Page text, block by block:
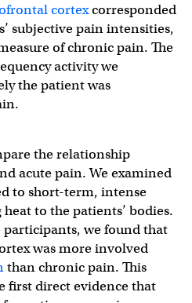
cortexcorresponded
subjective pain intensities,
of chronic pain. The
activity we
the patient was
the relationship
acute pain. We examined
to short-term, intense
to the patients’ bodies.
participants, we found that
was more involved
than chronic pain. This
first direct evidence that